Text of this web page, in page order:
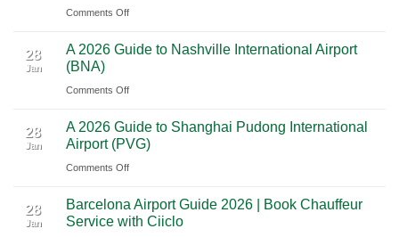
Road
Through
National
to
The
Cultural
Across
Southern
Mexico
Comments Offon
Mexico
Highlights:
Luxury
Travel
Journey
Playa
del
28
Jan
A 2026 Guide to Nashville International Airport
(BNA)
Comments Offon
2026
Guide
to
International
Airport
28
Jan
A 2026 Guide to Shanghai Pudong International
Airport (PVG)
Comments Offon
2026
Guide
28
Jan
Barcelona Airport Guide 2026 | Book Chauffeur
Service with Ciiclo